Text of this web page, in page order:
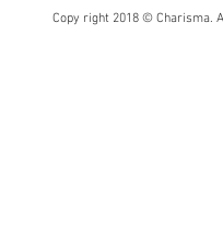
Copy right 2018 © Charisma.